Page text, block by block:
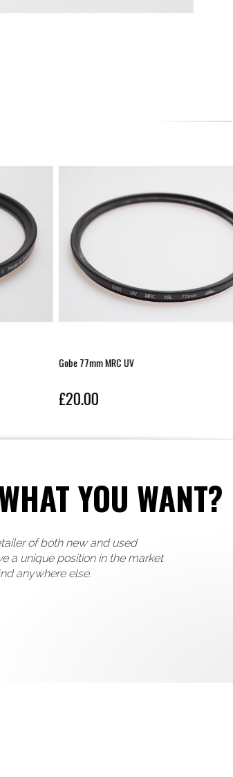
Leica E55 UVa - Black
£20.00
YOU WANT?
of both new and used
a unique position in the market
anywhere else.